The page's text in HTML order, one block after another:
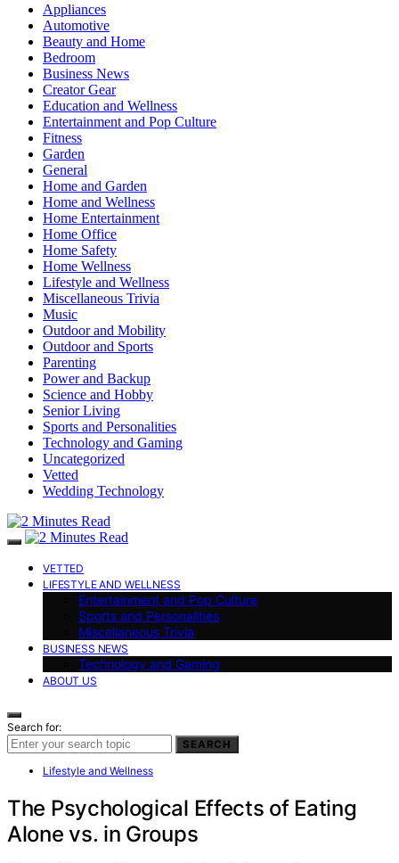
Appliances
Automotive
Beauty and Home
Bedroom
Business News
Creator Gear
Education and Wellness
Entertainment and Pop Culture
Fitness
Garden
General
Home and Garden
Home and Wellness
Home Entertainment
Home Office
Home Safety
Home Wellness
Lifestyle and Wellness
Miscellaneous Trivia
Music
Outdoor and Mobility
Outdoor and Sports
Parenting
Power and Backup
Science and Hobby
Senior Living
Sports and Personalities
Technology and Gaming
Uncategorized
Vetted
Wedding Technology
VETTED
LIFESTYLE AND WELLNESS
Entertainment and Pop Culture
Sports and Personalities
Miscellaneous Trivia
BUSINESS NEWS
Technology and Gaming
ABOUT US
Search for:
SEARCH
Lifestyle and Wellness
The Psychological Effects of Eating
Alone vs. in Groups